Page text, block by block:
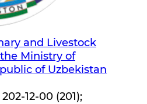
and Livestock
Ministry of
of Uzbekistan
202-12-00 (201);